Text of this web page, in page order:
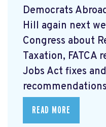
Democrats
Hill again next
Congress about
Taxation, FATCA
Jobs Act fixes
READ MORE